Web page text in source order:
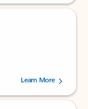
users.
Learn More